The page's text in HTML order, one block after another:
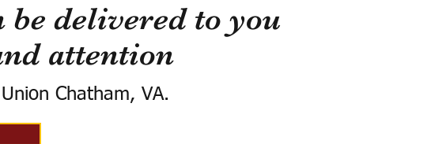
delivered to you
attention
Chatham, VA.